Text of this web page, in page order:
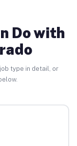
Do with
type in detail, or